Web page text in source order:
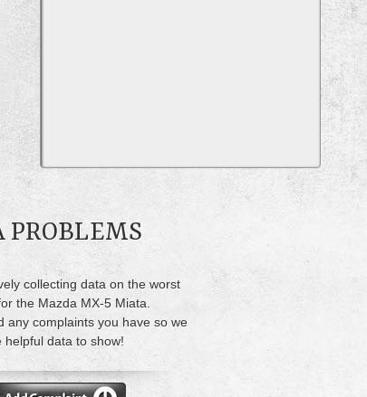
collecting data on the worst
the Mazda MX-5 Miata.
any complaints you have so we
helpful data to show!